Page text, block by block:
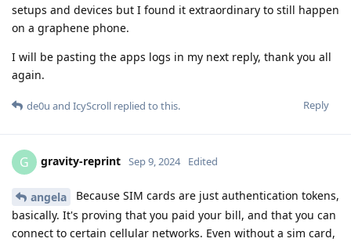
setups and devices but I found it extraordinary to still happen
on a graphene phone.
I will be pasting the apps logs in my next reply, thank you all
again.
Reply
de0u and IcyScroll replied to this.
G gravity-reprint Sep 9, 2024 Edited
angela
Because SIM cards are just authentication tokens,
basically. It's proving that you paid your bill, and that you can
connect to certain cellular networks. Even without a sim card,